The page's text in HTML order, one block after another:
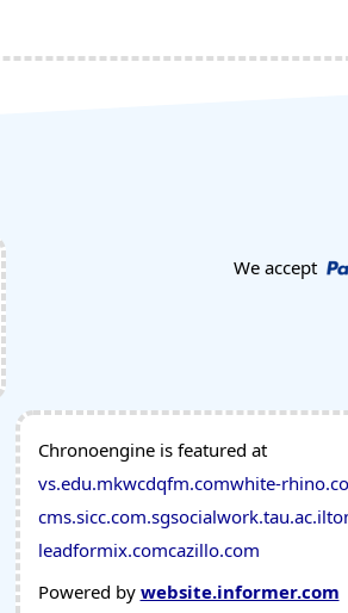
We accept
Chronoengine is featured at
vs.edu.mkwcdqfm.comwhite-
cms.sicc.com.sgsocialwork.tau.ac.il
leadformix.comcazillo.com
Powered by website.informer.com